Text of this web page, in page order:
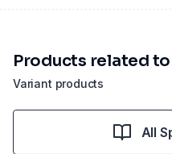
Variant products
Products related
All